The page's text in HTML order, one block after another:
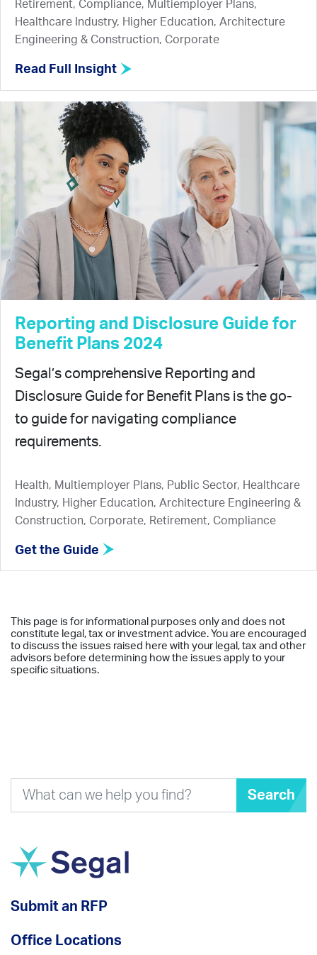
Retirement, Compliance, Multiemployer Plans,
Healthcare Industry, Higher Education, Architecture
Engineering & Construction, Corporate
Read Full Insight
Reporting and Disclosure Guide for
Benefit Plans 2024
Segal’s comprehensive Reporting and
Disclosure Guide for Benefit Plans is the go-
to guide for navigating compliance
requirements.
Health, Multiemployer Plans, Public Sector, Healthcare
Industry, Higher Education, Architecture Engineering &
Construction, Corporate, Retirement, Compliance
Get the Guide
This page is for informational purposes only and does not
constitute legal, tax or investment advice. You are encouraged
to discuss the issues raised here with your legal, tax and other
advisors before determining how the issues apply to your
specific situations.
Search
Submit an RFP
Office Locations